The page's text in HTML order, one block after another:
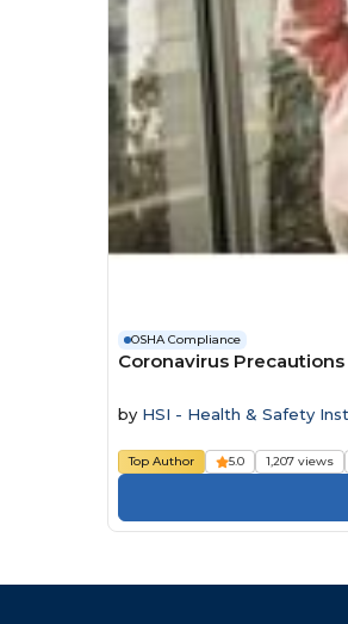
OSHA Compliance
Coronavirus
by HSI - Health & Safety
Top Author 5.0 1,207 views